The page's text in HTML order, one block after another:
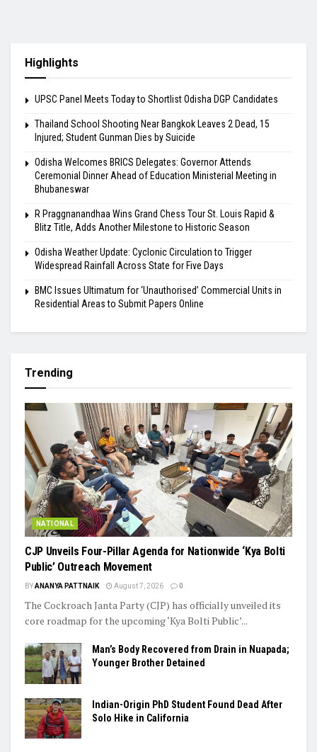
Highlights
UPSC Panel Meets Today to Shortlist Odisha DGP Candidates
Thailand School Shooting Near Bangkok Leaves 2 Dead, 15
Injured; Student Gunman Dies by Suicide
Odisha Welcomes BRICS Delegates: Governor Attends
Ceremonial Dinner Ahead of Education Ministerial Meeting in
Bhubaneswar
R Praggnanandhaa Wins Grand Chess Tour St. Louis Rapid &
Blitz Title, Adds Another Milestone to Historic Season
Odisha Weather Update: Cyclonic Circulation to Trigger
Widespread Rainfall Across State for Five Days
BMC Issues Ultimatum for ‘Unauthorised’ Commercial Units in
Residential Areas to Submit Papers Online
Trending
NATIONAL
​CJP Unveils Four-Pillar Agenda for Nationwide ‘Kya Bolti
Public’ Outreach Movement
BYANANYA PATTNAIK August 7, 2026 0
The Cockroach Janta Party (CJP) has officially unveiled its
core roadmap for the upcoming ‘Kya Bolti Public’...
Man’s Body Recovered from Drain in Nuapada;
Younger Brother Detained
Indian-Origin PhD Student Found Dead After
Solo Hike in California